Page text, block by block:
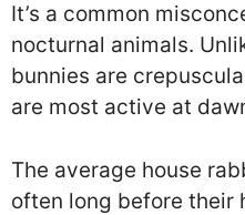
It’s a common
nocturnal animals.
bunnies are
are most active at
The average house
often long before their